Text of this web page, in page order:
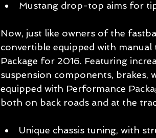
Mustang drop-top aims for
Now, just like owners of the
convertible equipped with
Package for 2016. Featuring
suspension components, brakes,
equipped with Performance
both on back roads and at the
Unique chassis tuning, with